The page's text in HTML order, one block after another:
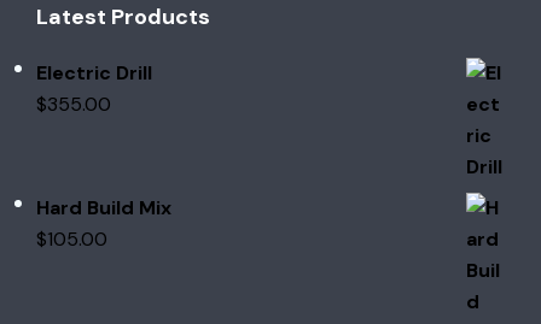
Latest Products
Electric Drill
$355.00
Hard Build Mix
$105.00